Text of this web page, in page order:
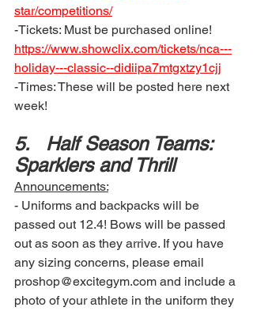
star/competitions/
-Tickets: Must be purchased online!
https://www.showclix.com/tickets/nca---
holiday---classic--didiipa7mtgxtzy1cjj
-Times: These will be posted here next
week!
5.	Half Season Teams:
Sparklers and Thrill
Announcements:
- Uniforms and backpacks will be
passed out 12.4! Bows will be passed
out as soon as they arrive. If you have
any sizing concerns, please email
proshop@excitegym.com and include a
photo of your athlete in the uniform they